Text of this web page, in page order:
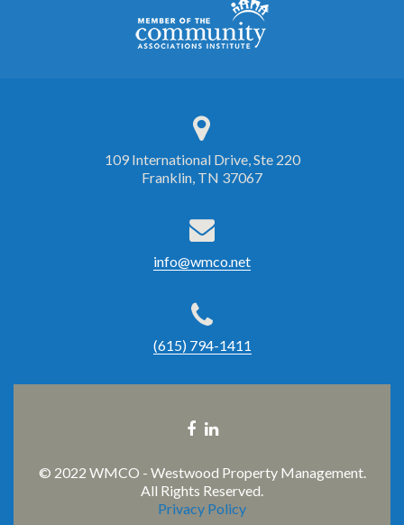
109 International Drive, Ste 220
Franklin, TN 37067
info@wmco.net
(615) 794-1411
Facebook
Linkedin
© 2022 WMCO - Westwood Property Management.
All Rights Reserved.
Privacy Policy